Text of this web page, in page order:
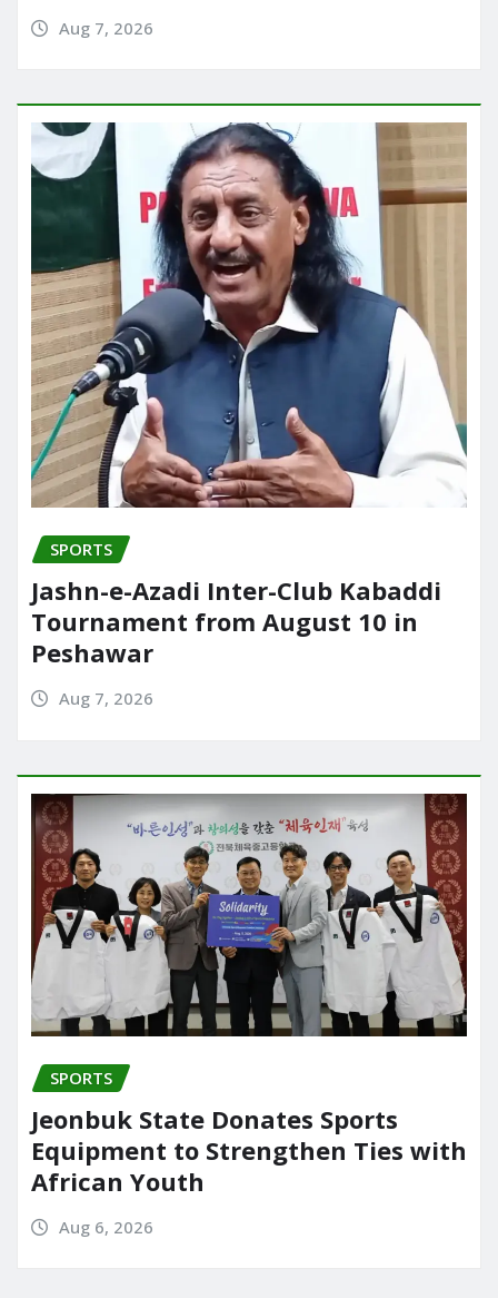
Aug 7, 2026
SPORTS
Jashn-e-Azadi Inter-Club Kabaddi
Tournament from August 10 in
Peshawar
Aug 7, 2026
SPORTS
Jeonbuk State Donates Sports
Equipment to Strengthen Ties with
African Youth
Aug 6, 2026